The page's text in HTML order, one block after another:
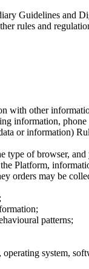
Guidelines and
rules and
with other
information, phone
or information)
type of browser, and
Platform,
may be
patterns;
system,